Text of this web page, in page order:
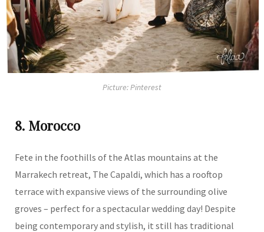
Picture: Pinterest
8. Morocco
Fete in the foothills of the Atlas mountains at the
Marrakech retreat, The Capaldi, which has a rooftop
terrace with expansive views of the surrounding olive
groves – perfect for a spectacular wedding day! Despite
being contemporary and stylish, it still has traditional